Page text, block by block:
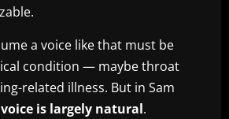
a voice like that must be
condition — maybe throat
related illness. But in Sam
is largely natural.